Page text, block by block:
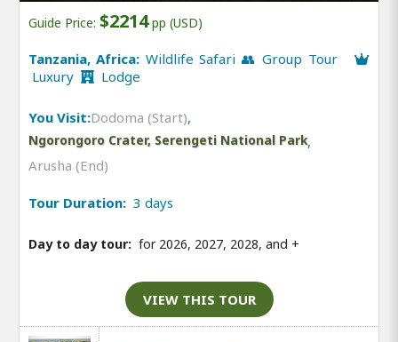
Guide Price: $2214pp (USD)
Tanzania, Africa: Wildlife Safari 👥 Group Tour
Luxury
Lodge
You Visit:Dodoma (Start),
Ngorongoro Crater, Serengeti National Park,
Arusha (End)
Tour Duration: 3 days
Day to day tour: for 2026, 2027, 2028, and +
VIEW THIS TOUR